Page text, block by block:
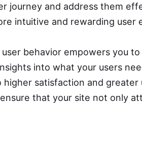
journey and address them
intuitive and rewarding user
behavior empowers you
into what your users
satisfaction and greater
that your site not only